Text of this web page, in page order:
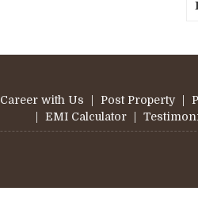
Career with Us Post Property
EMI Calculator